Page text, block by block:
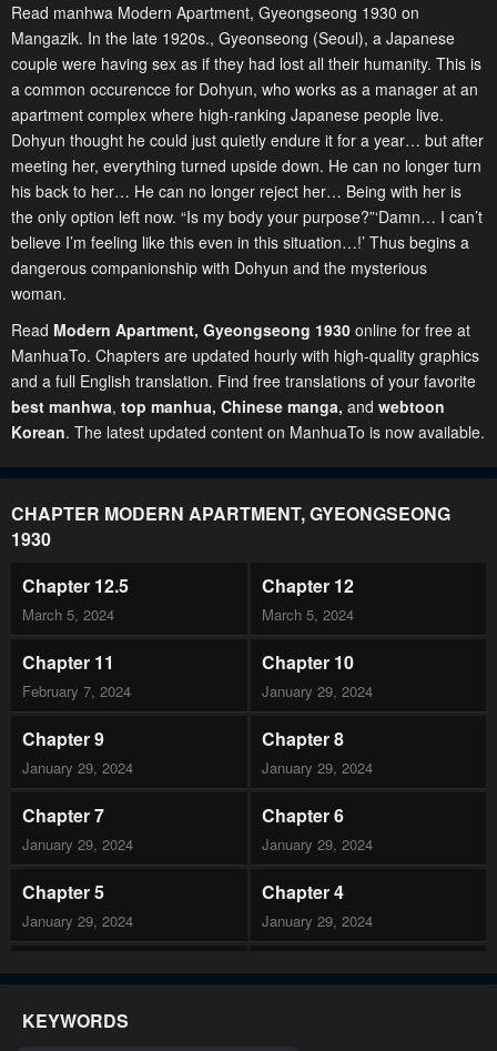
Read manhwa Modern Apartment, Gyeongseong 1930 on
Mangazik. In the late 1920s., Gyeonseong (Seoul), a Japanese
couple were having sex as if they had lost all their humanity. This is
a common occurencce for Dohyun, who works as a manager at an
apartment complex where high-ranking Japanese people live.
Dohyun thought he could just quietly endure it for a year… but after
meeting her, everything turned upside down. He can no longer turn
his back to her… He can no longer reject her… Being with her is
the only option left now. “Is my body your purpose?”‘Damn… I can’t
believe I’m feeling like this even in this situation…!’ Thus begins a
dangerous companionship with Dohyun and the mysterious
woman.
Read Modern Apartment, Gyeongseong 1930 online for free at
ManhuaTo. Chapters are updated hourly with high-quality graphics
and a full English translation. Find free translations of your favorite
best manhwa, top manhua, Chinese manga, and webtoon
Korean. The latest updated content on ManhuaTo is now available.
CHAPTER MODERN APARTMENT, GYEONGSEONG
1930
Chapter 12.5
March 5, 2024
Chapter 12
March 5, 2024
Chapter 11
February 7, 2024
Chapter 10
January 29, 2024
Chapter 9
January 29, 2024
Chapter 8
January 29, 2024
Chapter 7
January 29, 2024
Chapter 6
January 29, 2024
Chapter 5
January 29, 2024
Chapter 4
January 29, 2024
Chapter 3 Chapter 2
KEYWORDS